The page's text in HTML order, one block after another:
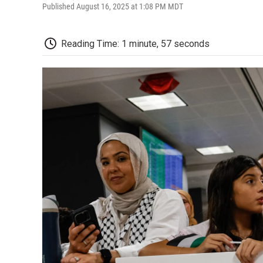
Published August 16, 2025 at 1:08 PM MDT
Reading Time: 1 minute, 57 seconds